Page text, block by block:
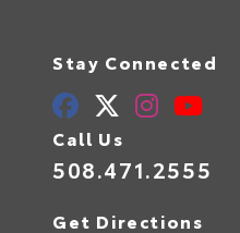
Stay Connected
Call Us
508.471.2555
Get Directions